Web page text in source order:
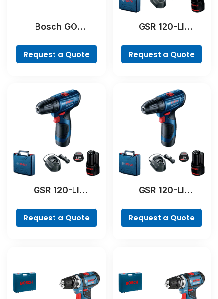
Bosch GO
Request a Quote
GSR 120-LI
Request a Quote
GSR 120-LI
Request a Quote
GSR 120-LI
Request a Quote